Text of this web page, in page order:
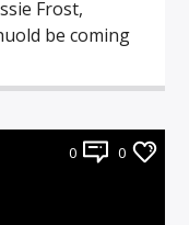
Frost,
be coming
0 0